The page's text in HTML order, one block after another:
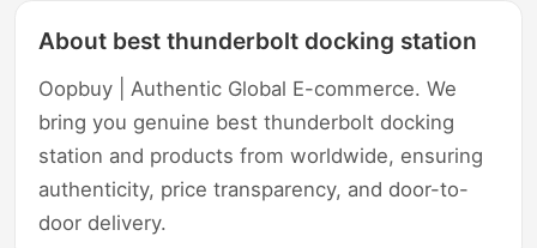
About best thunderbolt docking station
Oopbuy | Authentic Global E-commerce. We
bring you genuine best thunderbolt docking
station and products from worldwide, ensuring
authenticity, price transparency, and door-to-
door delivery.